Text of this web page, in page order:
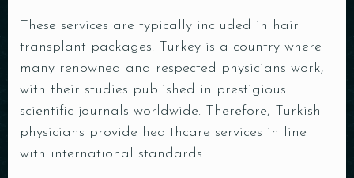
These services are typically included in hair
transplant packages. Turkey is a country where
many renowned and respected physicians work,
with their studies published in prestigious
scientific journals worldwide. Therefore, Turkish
physicians provide healthcare services in line
with international standards.